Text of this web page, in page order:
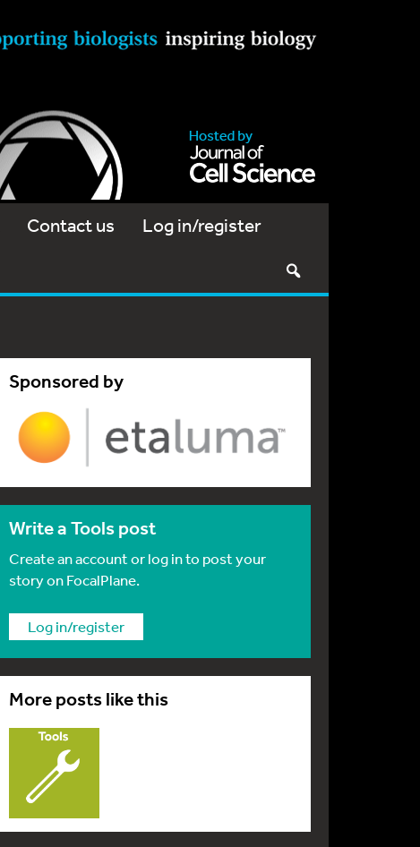
Contact us Log in/register
Sponsored by
Write a Tools post
Create an account or log in to post your
story on FocalPlane.
Log in/register
More posts like this